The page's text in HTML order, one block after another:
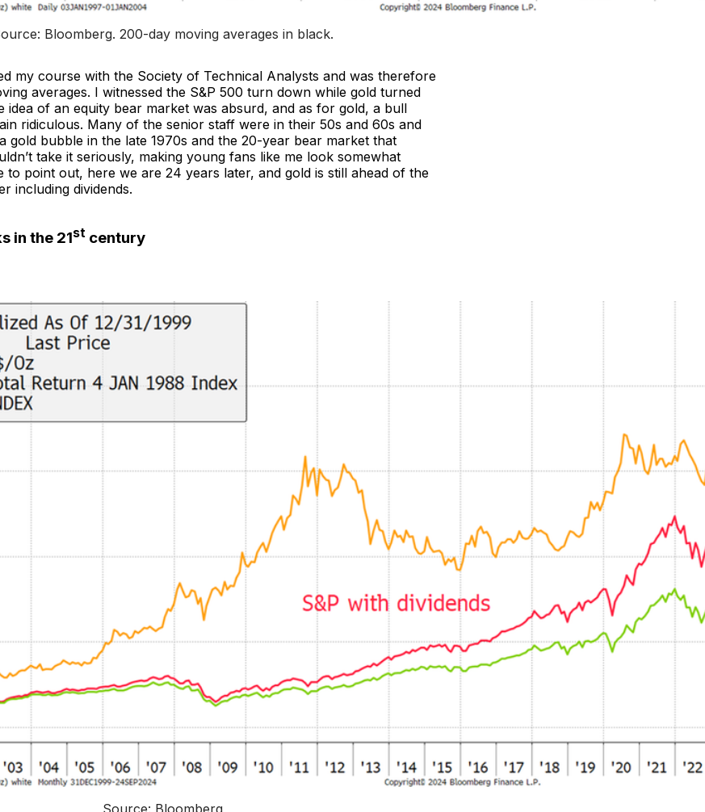
Bloomberg. 200-day moving averages in black.
my course with the Society of Technical Analysts and was therefore
averages. I witnessed the S&P 500 turn down while gold turned
idea of an equity bear market was absurd, and as for gold, a bull
ridiculous. Many of the senior staff were in their 50s and 60s and
gold bubble in the late 1970s and the 20-year bear market that
take it seriously, making young fans like me look somewhat
to point out, here we are 24 years later, and gold is still ahead of the
including dividends.
in the 21st century
Source: Bloomberg